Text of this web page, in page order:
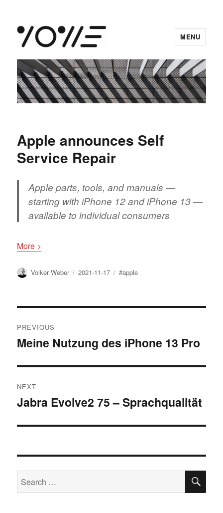
vowe dot net
MENU
Apple announces Self
Service Repair
Apple parts, tools, and manuals —
starting with iPhone 12 and iPhone 13 —
available to individual consumers
More >
Author
Volker Weber
Posted
2021-11-17 Tags
#apple
navigation
PREVIOUS
Previous
Meine Nutzung des iPhone 13 Pro
NEXT
Next
Jabra Evolve2 75 – Sprachqualität
Search
for: